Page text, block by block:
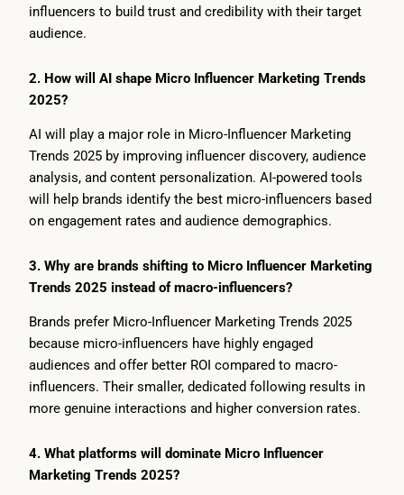
influencers to build trust and credibility with their target
audience.
2. How will AI shape Micro Influencer Marketing Trends
2025?
AI will play a major role in Micro-Influencer Marketing
Trends 2025 by improving influencer discovery, audience
analysis, and content personalization. AI-powered tools
will help brands identify the best micro-influencers based
on engagement rates and audience demographics.
3. Why are brands shifting to Micro Influencer Marketing
Trends 2025 instead of macro-influencers?
Brands prefer Micro-Influencer Marketing Trends 2025
because micro-influencers have highly engaged
audiences and offer better ROI compared to macro-
influencers. Their smaller, dedicated following results in
more genuine interactions and higher conversion rates.
4. What platforms will dominate Micro Influencer
Marketing Trends 2025?